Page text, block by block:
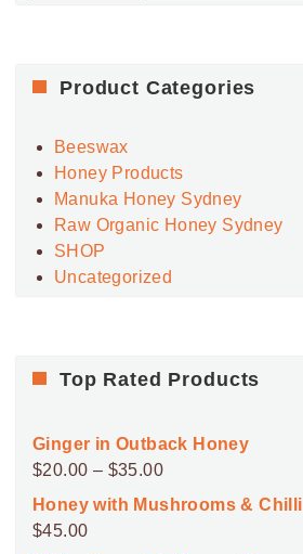
Product Categories
Beeswax
Honey Products
Manuka Honey Sydney
Raw Organic Honey Sydney
SHOP
Uncategorized
Top Rated Products
Ginger in Outback Honey
$20.00 – $35.00Price
range:
Honey with Mushrooms & Chilli
$45.00